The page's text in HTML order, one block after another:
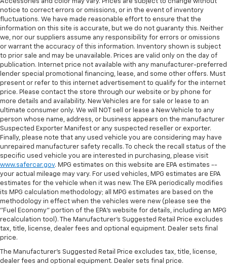
comfortable ride for everyone with rear bench
seat. It provides a common seating surface for the
rear passengers, so they aren't stuck in one spot.
Get it all in a row with rear bench seat.
This feature provides increased comfort for rear
seat passengers.
A center armrest contributes to a more
comfortable driving environment.
This feature provides increased comfort for rear
seat passengers.
Automatic air conditioning - Constantly fiddling
with the A-C controls to maintain the cabin
temperature is frustrating and distracting.
Automatic air conditioning takes care of it for you
by automatically adjusting the thermostat and fan
settings as needed to maintain the temperature
you select. Keep your cool, with automatic air
conditioning.
notice to correct errors or omissions, or in the event of inventory
fluctuations. We have made reasonable effort to ensure that the
information on this site is accurate, but we do not guaranty this. Neither
we, nor our suppliers assume any responsibility for errors or omissions
or warrant the accuracy of this information. Inventory shown is subject
to prior sale and may be unavailable. Prices are valid only on the day of
publication. Internet price not available with any manufacturer-preferred
lender special promotional financing, lease, and some other offers. Must
present or refer to this internet advertisement to qualify for the internet
price. Please contact the store through our website or by phone for
more details and availability. New Vehicles are for sale or lease to an
ultimate consumer only. We will NOT sell or lease a New Vehicle to any
person whose name, address, or business appears on the manufacturer
Suspected Exporter Manifest or any suspected reseller or exporter.
Finally, please note that any used vehicle you are considering may have
unrepaired manufacturer safety recalls. To check the recall status of the
specific used vehicle you are interested in purchasing, please visit
www.safercar.gov. MPG estimates on this website are EPA estimates --
your actual mileage may vary. For used vehicles, MPG estimates are EPA
estimates for the vehicle when it was new. The EPA periodically modifies
its MPG calculation methodology; all MPG estimates are based on the
methodology in effect when the vehicles were new (please see the
"Fuel Economy" portion of the EPA's website for details, including an MPG
recalculation tool). The Manufacturer's Suggested Retail Price excludes
tax, title, license, dealer fees and optional equipment. Dealer sets final
price.
The Manufacturer's Suggested Retail Price excludes tax, title, license,
dealer fees and optional equipment. Dealer sets final price.